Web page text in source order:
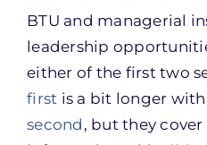
BTU and managerial
leadership
either of the first two
first is a bit longer
second , but they